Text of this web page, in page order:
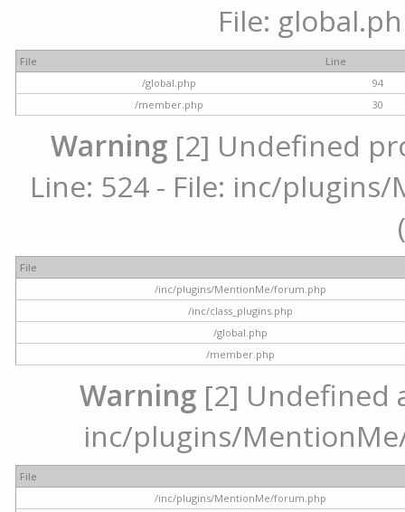
File:
File
Line
/global.php
94
/member.php
30
Warning [2] Undefined
Line: 524 - File: inc/
File
/inc/plugins/MentionMe/forum.php
/inc/class_plugins.php
/global.php
/member.php
Warning [2] Undefined
inc/plugins/
File
/inc/plugins/MentionMe/forum.php